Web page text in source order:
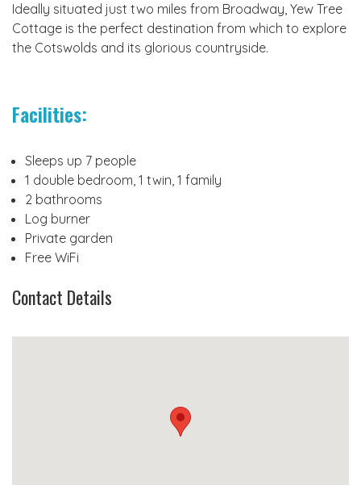
Ideally situated just two miles from Broadway, Yew Tree
Cottage is the perfect destination from which to explore
the Cotswolds and its glorious countryside.
Facilities:
Sleeps up 7 people
1 double bedroom, 1 twin, 1 family
2 bathrooms
Log burner
Private garden
Free WiFi
Contact Details